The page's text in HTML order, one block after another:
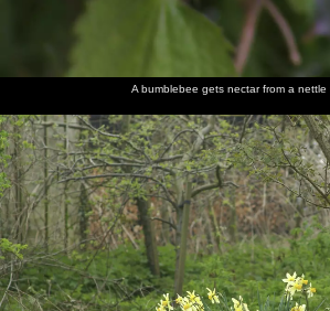
A bumblebee gets nectar from a nettle